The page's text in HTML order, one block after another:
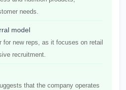
needs.
model
for new reps, as it focuses on retail
recruitment.
that the company operates